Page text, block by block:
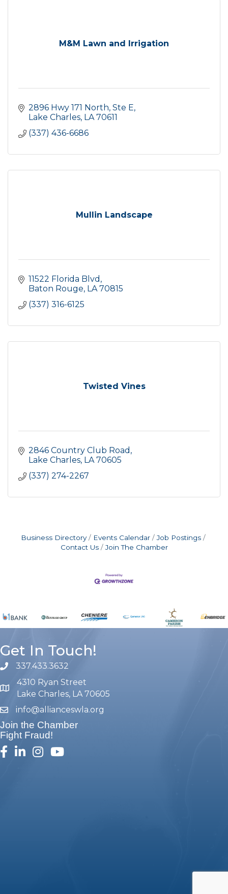
M&M Lawn and Irrigation
2896 Hwy 171 North, Ste E
Lake Charles LA 70611
(337) 436-6686
Mullin Landscape
11522 Florida Blvd
Baton Rouge LA 70815
(337) 316-6125
Twisted Vines
2846 Country Club Road
Lake Charles LA 70605
(337) 274-2267
Business Directory Events Calendar
Job Postings
Contact Us
Join The Chamber
Get In Touch!
phone number
337.433.3632
map and address
4310 Ryan Street
Lake Charles, LA 70605
emailinfo@allianceswla.org
Join the Chamber
Fight Fraud!
facebook
linked inInstagram
youtube